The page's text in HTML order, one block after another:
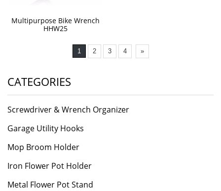
Multipurpose Bike Wrench
HHW25
1 2 3 4 »
CATEGORIES
Screwdriver & Wrench Organizer
Garage Utility Hooks
Mop Broom Holder
Iron Flower Pot Holder
Metal Flower Pot Stand